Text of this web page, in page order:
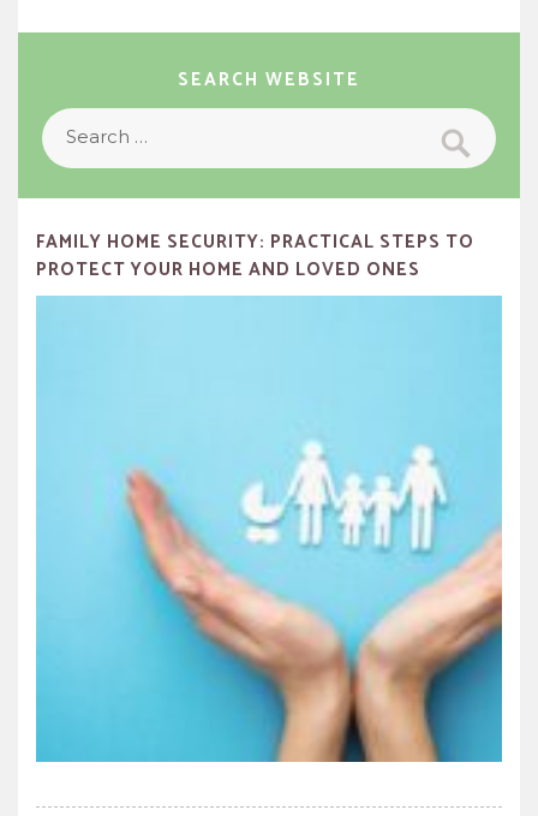
SEARCH WEBSITE
Search
for:
Search
FAMILY HOME SECURITY: PRACTICAL STEPS TO
PROTECT YOUR HOME AND LOVED ONES